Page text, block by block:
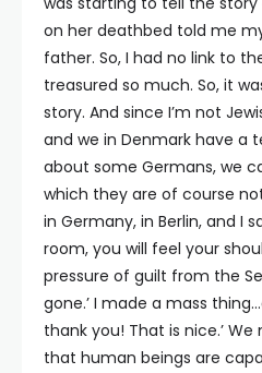
on her deathbed told me
father. So, I had no link to
treasured so much. So, it
story. And since I’m not
and we in Denmark have a
about some Germans, we
which they are of course
in Germany, in Berlin, and I
room, you will feel your
pressure of guilt from the
gone.’ I made a mass
thank you! That is nice.’
that human beings are